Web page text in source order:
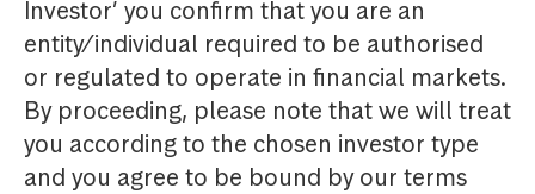
Investor’ you confirm that you are an
entity/individual required to be authorised
or regulated to operate in financial markets.
By proceeding, please note that we will treat
you according to the chosen investor type
and you agree to be bound by our terms